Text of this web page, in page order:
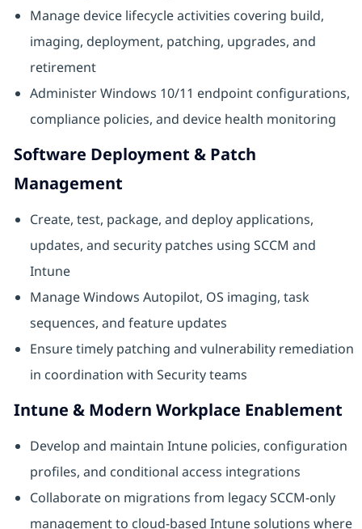
Manage device lifecycle activities covering build,
imaging, deployment, patching, upgrades, and
retirement
Administer Windows 10/11 endpoint configurations,
compliance policies, and device health monitoring
Software Deployment & Patch
Management
Create, test, package, and deploy applications,
updates, and security patches using SCCM and
Intune
Manage Windows Autopilot, OS imaging, task
sequences, and feature updates
Ensure timely patching and vulnerability remediation
in coordination with Security teams
Intune & Modern Workplace Enablement
Develop and maintain Intune policies, configuration
profiles, and conditional access integrations
Collaborate on migrations from legacy SCCM‑only
management to cloud‑based Intune solutions where